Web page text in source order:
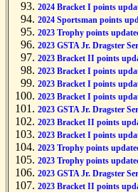
2024 Bracket I points
2024 Sportsman points
2023 Trophy points
2023 GSTA Jr. Dragster
2023 Bracket II points
2023 Bracket I points
2023 Bracket I points
2023 Bracket I points
2023 GSTA Jr. Dragster
2023 Bracket II points
2023 Bracket I points
2023 Trophy points
2023 Trophy points
2023 GSTA Jr. Dragster
2023 Bracket II points